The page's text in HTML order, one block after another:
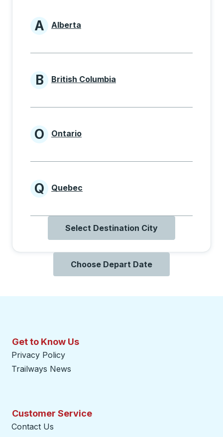
Provinces beginning with A
A Alberta
Provinces beginning with B
B British Columbia
Provinces beginning with O
O Ontario
Provinces beginning with Q
Q Quebec
Select Destination City
Choose Depart Date
Get to Know Us
Privacy Policy
Trailways News
Customer Service
Contact Us